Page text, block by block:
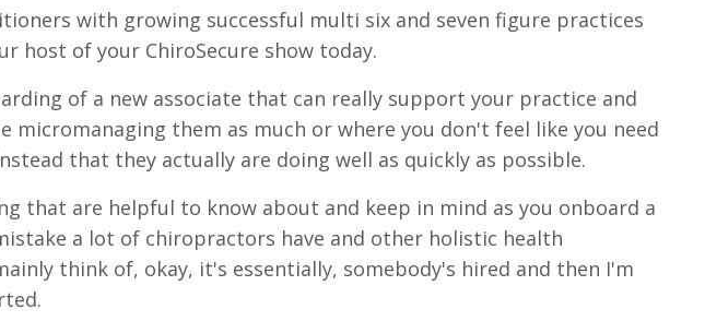
with growing successful multi six and seven figure practices
host of your ChiroSecure show today.
of a new associate that can really support your practice and
micromanaging them as much or where you don't feel like you need
that they actually are doing well as quickly as possible.
that are helpful to know about and keep in mind as you onboard a
a lot of chiropractors have and other holistic health
think of, okay, it's essentially, somebody's hired and then I'm